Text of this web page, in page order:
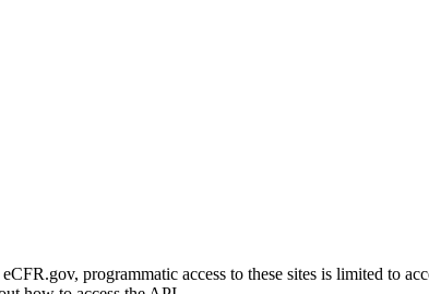
programmatic access to these sites is limited to